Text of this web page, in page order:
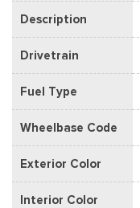
Description
Drivetrain
Fuel Type
Wheelbase Code
Exterior Color
Interior Color